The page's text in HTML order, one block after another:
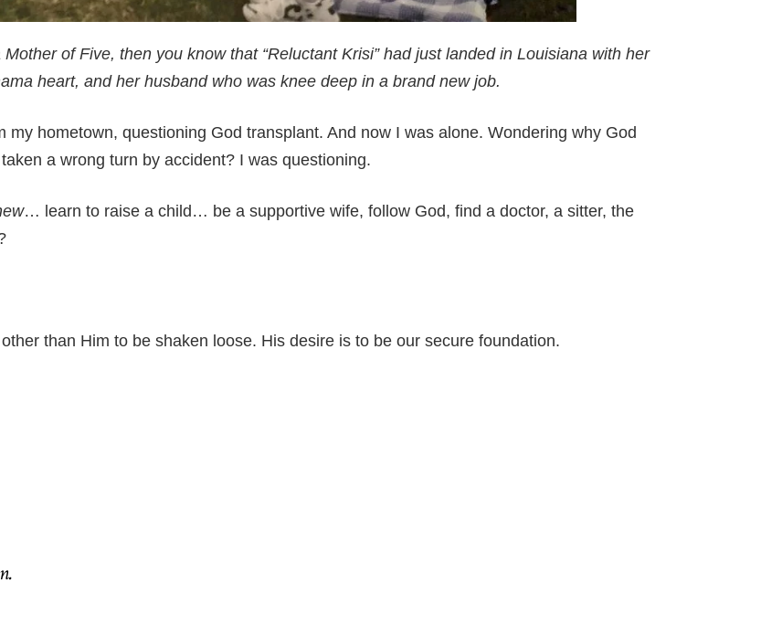
of Five, then you know that “Reluctant Krisi” had just landed in Louisiana with her
heart, and her husband who was knee deep in a brand new job.
my hometown, questioning God transplant. And now I was alone. Wondering why God
a wrong turn by accident? I was questioning.
… learn to raise a child… be a supportive wife, follow God, find a doctor, a sitter, the
than Him to be shaken loose. His desire is to be our secure foundation.